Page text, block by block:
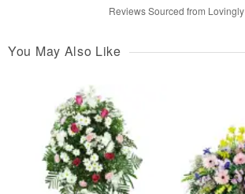
Reviews Sourced from Lovingly
You May Also Like